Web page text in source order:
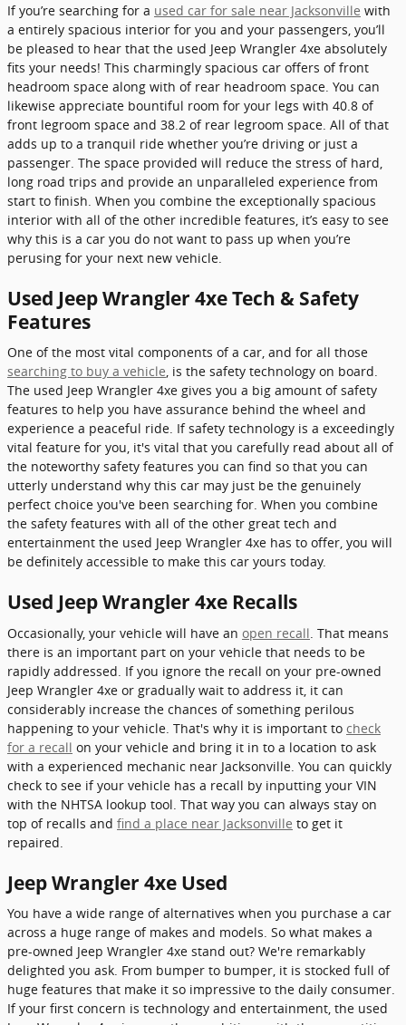
If you’re searching for a used car for sale near Jacksonville with
a entirely spacious interior for you and your passengers, you’ll
be pleased to hear that the used Jeep Wrangler 4xe absolutely
fits your needs! This charmingly spacious car offers of front
headroom space along with of rear headroom space. You can
likewise appreciate bountiful room for your legs with 40.8 of
front legroom space and 38.2 of rear legroom space. All of that
adds up to a tranquil ride whether you’re driving or just a
passenger. The space provided will reduce the stress of hard,
long road trips and provide an unparalleled experience from
start to finish. When you combine the exceptionally spacious
interior with all of the other incredible features, it’s easy to see
why this is a car you do not want to pass up when you’re
perusing for your next new vehicle.
Used Jeep Wrangler 4xe Tech & Safety
Features
One of the most vital components of a car, and for all those
searching to buy a vehicle, is the safety technology on board.
The used Jeep Wrangler 4xe gives you a big amount of safety
features to help you have assurance behind the wheel and
experience a peaceful ride. If safety technology is a exceedingly
vital feature for you, it's vital that you carefully read about all of
the noteworthy safety features you can find so that you can
utterly understand why this car may just be the genuinely
perfect choice you've been searching for. When you combine
the safety features with all of the other great tech and
entertainment the used Jeep Wrangler 4xe has to offer, you will
be definitely accessible to make this car yours today.
Used Jeep Wrangler 4xe Recalls
Occasionally, your vehicle will have an open recall . That means
there is an important part on your vehicle that needs to be
rapidly addressed. If you ignore the recall on your pre-owned
Jeep Wrangler 4xe or gradually wait to address it, it can
considerably increase the chances of something perilous
happening to your vehicle. That's why it is important to check
for a recall on your vehicle and bring it in to a location to ask
with a experienced mechanic near Jacksonville. You can quickly
check to see if your vehicle has a recall by inputting your VIN
with the NHTSA lookup tool. That way you can always stay on
top of recalls and find a place near Jacksonville to get it
repaired.
Jeep Wrangler 4xe Used
You have a wide range of alternatives when you purchase a car
across a huge range of makes and models. So what makes a
pre-owned Jeep Wrangler 4xe stand out? We're remarkably
delighted you ask. From bumper to bumper, it is stocked full of
huge features that make it so impressive to the daily consumer.
If your first concern is technology and entertainment, the used